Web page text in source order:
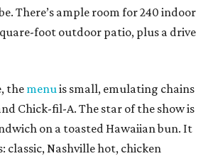
There’s ample room for 240 indoor
foot outdoor patio, plus a drive
the menuis small, emulating chains
Chick-fil-A. The star of the show is
on a toasted Hawaiian bun. It
classic, Nashville hot, chicken